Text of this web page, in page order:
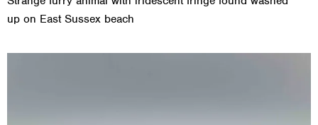
up on East Sussex beach